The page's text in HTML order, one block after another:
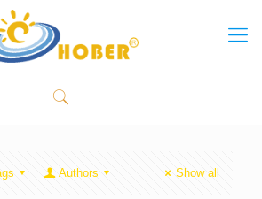
Authors Show all